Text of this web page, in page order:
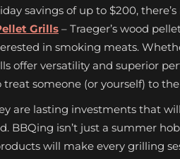
savings of up to $200,
Grills – Traeger’s wood
in smoking meats.
offer versatility and superior
someone (or yourself) to
are lasting investments that
BBQing isn’t just a summer
will make every grilling